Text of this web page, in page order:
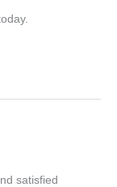
satisfied